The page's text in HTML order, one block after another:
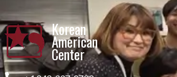
Korean
American
Center